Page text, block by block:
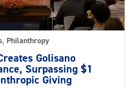
Golisano
Surpassing $1
Giving
, Philanthropy